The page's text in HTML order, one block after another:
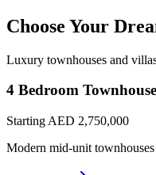
Choose Your
Luxury townhouses and
4 Bedroom
Starting AED 2,750,000
Modern mid-unit